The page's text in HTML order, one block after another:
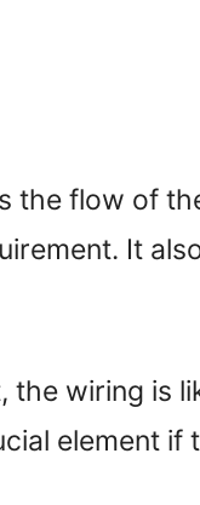
the flow of
It
the wiring is
element